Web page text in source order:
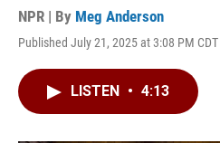
NPR | By Meg Anderson
Published July 21, 2025 at 3:08 PM CDT
LISTEN • 4:13